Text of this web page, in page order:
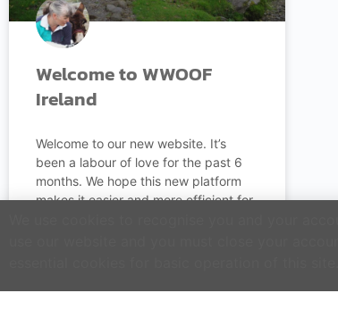
Welcome to WWOOF
Ireland
Welcome to our new website. It’s
been a labour of love for the past 6
months. We hope this new platform
makes it easier and more efficient for